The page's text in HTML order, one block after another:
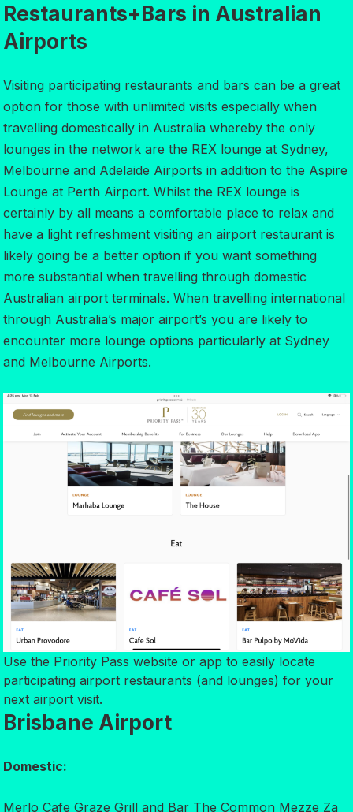
Restaurants+Bars in Australian
Airports
Visiting participating restaurants and bars can be a great
option for those with unlimited visits especially when
travelling domestically in Australia whereby the only
lounges in the network are the REX lounge at Sydney,
Melbourne and Adelaide Airports in addition to the Aspire
Lounge at Perth Airport. Whilst the REX lounge is
certainly by all means a comfortable place to relax and
have a light refreshment visiting an airport restaurant is
likely going be a better option if you want something
more substantial when travelling through domestic
Australian airport terminals. When travelling international
through Australia’s major airport’s you are likely to
encounter more lounge options particularly at Sydney
and Melbourne Airports.
Use the Priority Pass website or app to easily locate
participating airport restaurants (and lounges) for your
next airport visit.
Brisbane Airport
Domestic:
Merlo Cafe Graze Grill and Bar The Common Mezze Za